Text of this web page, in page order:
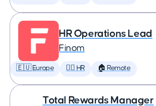
HR Operations Lead
Finom
🇪🇺 Europe 🕵️‍♀️ HR 🏠 Remote
Total Rewards Manager